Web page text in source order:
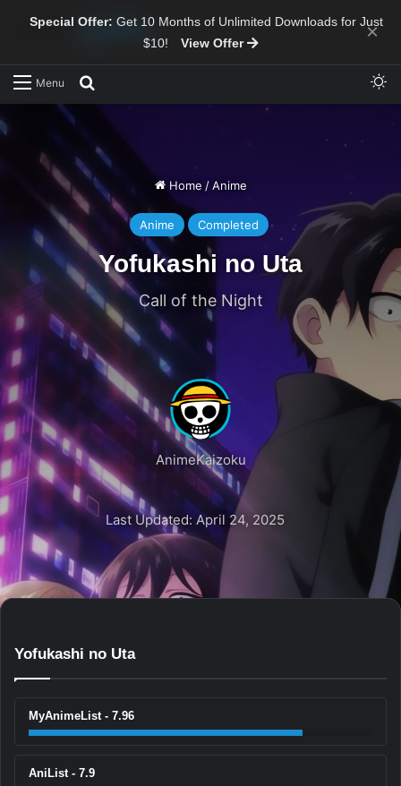
Special Offer: Get 10 Months of Unlimited Downloads for Just
$10!
View Offer ×
Menu
Home / Anime
Anime Completed
Yofukashi no Uta
Call of the Night
AnimeKaizoku
Last Updated: April 24, 2025
Yofukashi no Uta
MyAnimeList - 7.96
AniList - 7.9